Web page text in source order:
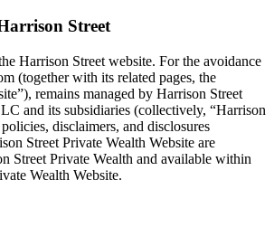
Street
Harrison Street website. For the avoidance
(together with its related pages, the
remains managed by Harrison Street
and its subsidiaries (collectively, “Harrison
disclaimers, and disclosures
Street Private Wealth Website are
Street Private Wealth and available within
Wealth Website.